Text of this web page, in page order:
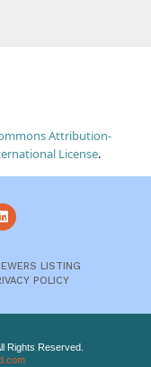
Attribution-
License.
LISTING
POLICY
Rights Reserved.